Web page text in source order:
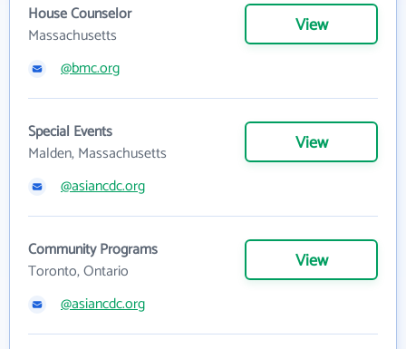
House Counselor
Massachusetts
View
@bmc.org
Special Events
Malden, Massachusetts
View
@asiancdc.org
Community Programs
Toronto, Ontario
View
@asiancdc.org